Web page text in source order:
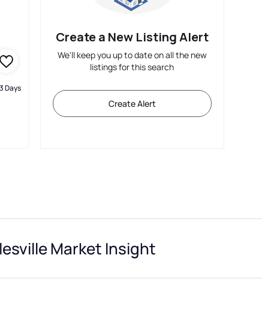
3 Days
Create a New Listing Alert
We'll keep you up to date on all the new
listings for this search
Create Alert
Market Insight